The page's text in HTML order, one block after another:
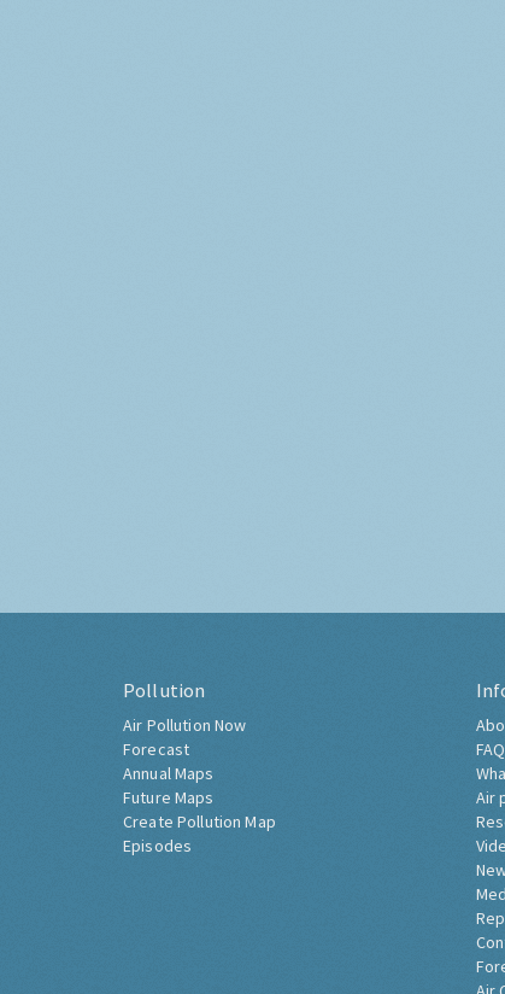
Pollution
Air Pollution Now
Forecast
Annual Maps
Future Maps
Create Pollution Map
Episodes
FAQ
Air